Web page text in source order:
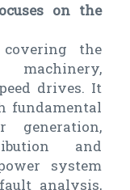
on the
the
drives. It
fundamental
generation,
and
system
analysis,